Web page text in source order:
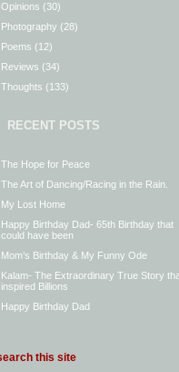
Opinions (30)
Photography (28)
Poems (12)
Reviews (34)
Thoughts (133)
RECENT POSTS
The Hope for Peace
The Art of Dancing/Racing in the Rain.
My Lost Home
Happy Birthday Dad- 65th Birthday that
could have been
Mom’s Birthday & My Funny Ode
Kalam- The Extraordinary True Story
inspired Billions
Happy Birthday Dad